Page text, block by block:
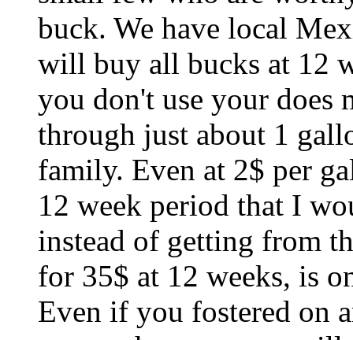
buck. We have local
will buy all bucks at 12
you don't use your does
through just about 1
family. Even at 2$ per
12 week period that I
instead of getting from
for 35$ at 12 weeks, is
Even if you fostered on